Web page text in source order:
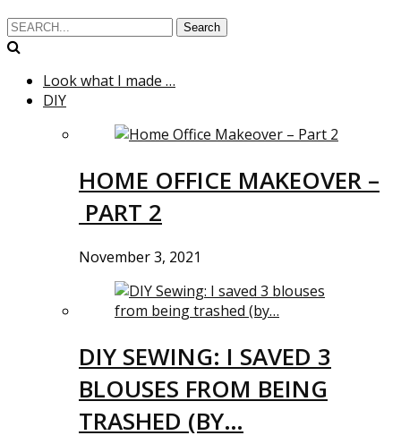
Search
Look what I made …
DIY
HOME OFFICE MAKEOVER –
PART 2
November 3, 2021
DIY SEWING: I SAVED 3
BLOUSES FROM BEING
TRASHED (BY…